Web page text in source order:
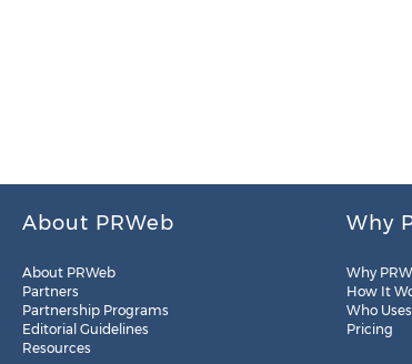
About PRWeb
About PRWeb
Partners
Partnership Programs
Editorial Guidelines
Resources
Why
Why
How It
Who
Pricing